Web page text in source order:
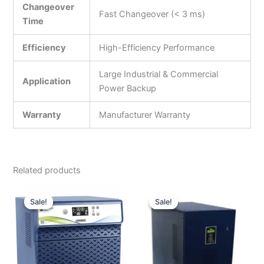
Changeover
Time
Fast Changeover (< 3 ms)
Efficiency High-Efficiency Performance
Application
Large Industrial & Commercial
Power Backup
Warranty Manufacturer Warranty
Related products
Sale!
Sale!
price
was:
₹30,990.00.
price
is:
₹17,500.00.
Sale!
Sale!
was:
₹1,000,000.00.